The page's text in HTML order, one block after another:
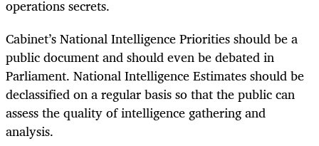
operations secrets.
Cabinet’s National Intelligence Priorities should be a
public document and should even be debated in
Parliament. National Intelligence Estimates should be
declassified on a regular basis so that the public can
assess the quality of intelligence gathering and
analysis.